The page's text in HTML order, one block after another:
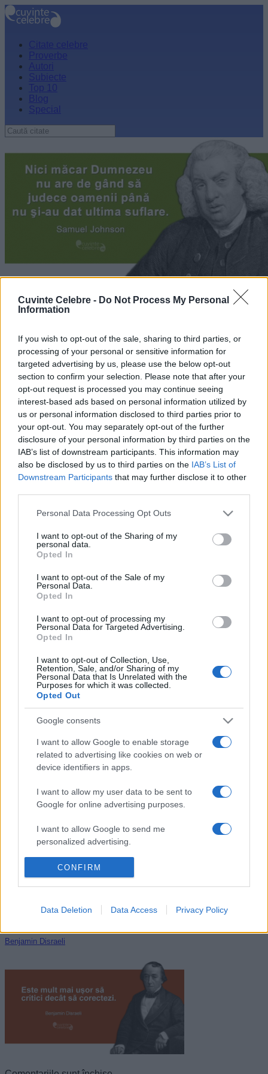
Cuvinte Celebre - Do Not Process My Personal
Information
If you wish to opt-out of the sale, sharing to third parties, or
processing of your personal or sensitive information for
targeted advertising by us, please use the below opt-out
section to confirm your selection. Please note that after your
opt-out request is processed you may continue seeing
interest-based ads based on personal information utilized by
us or personal information disclosed to third parties prior to
your opt-out. You may separately opt-out of the further
disclosure of your personal information by third parties on the
IAB’s list of downstream participants. This information may
also be disclosed by us to third parties on the IAB’s List of
Downstream Participants that may further disclose it to other
Please note that this website/app uses one or more Google
not limited to your visit or usage behaviour. You may click to
grant or deny consent to Google and its third-party tags to
use your data for below specified purposes in below Google
consent section.
Personal Data Processing Opt Outs
I want to opt-out of the Sharing of my
personal data.
Opted In
I want to opt-out of the Sale of my
Personal Data.
Opted In
I want to opt-out of processing my
Personal Data for Targeted Advertising.
Opted In
I want to opt-out of Collection, Use,
Retention, Sale, and/or Sharing of my
Personal Data that Is Unrelated with the
Purposes for which it was collected.
Opted Out
Google consents
I want to allow Google to enable storage
related to advertising like cookies on web or
device identifiers in apps.
I want to allow my user data to be sent to
Google for online advertising purposes.
I want to allow Google to send me
personalized advertising.
I want to allow Google to enable storage
related to analytics like cookies on web or
I want to allow Google to enable storage
I want to allow Google to enable storage
related to security, including authentication
functionality and fraud prevention, and other
user protection.
CONFIRM
Data Deletion Data Access Privacy Policy
Citate celebre
Proverbe
Autori
Subiecte
Top 10
Blog
Special
„Nici măcar Dumnezeu nu are de gând să judece oamenii
Tweet+1
Anton Pann
William Shakespeare
Benjamin Disraeli